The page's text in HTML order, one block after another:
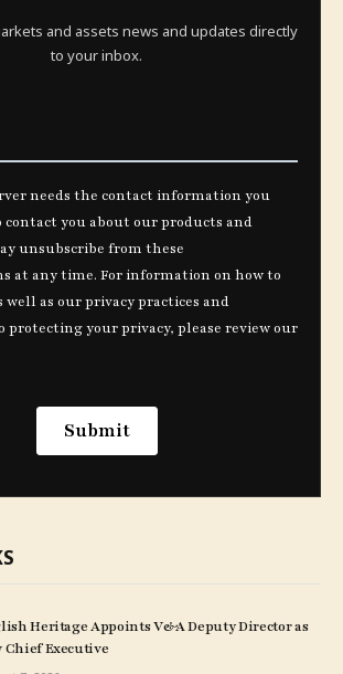
and assets news and updates directly
to your inbox.
Heritage Appoints V&A Deputy Director as
Chief Executive